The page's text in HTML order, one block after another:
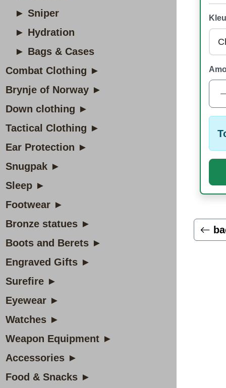
► Sniper
► Hydration
► Bags & Cases
Combat Clothing ►
Brynje of Norway ►
Down clothing ►
Tactical Clothing ►
Ear Protection ►
Snugpak ►
Sleep ►
Footwear ►
Bronze statues ►
Boots and Berets ►
Engraved Gifts ►
Surefire ►
Eyewear ►
Watches ►
Weapon Equipment ►
Accessories ►
Food & Snacks ►